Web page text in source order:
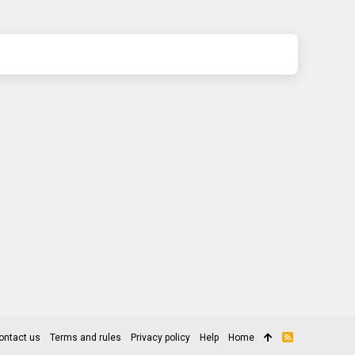
us Terms and rules Privacy policy Help Home
R